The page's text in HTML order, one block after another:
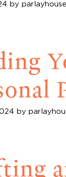
by parlayhouse
by